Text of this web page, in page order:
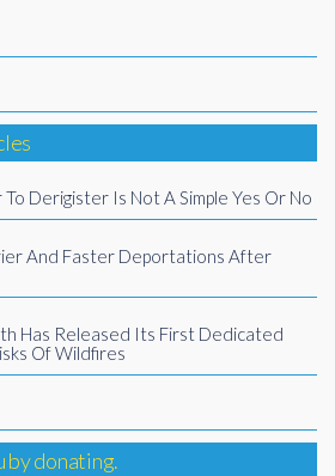
To Derigister Is Not A Simple Yes Or No
And Faster Deportations After
Has Released Its First Dedicated
Of Wildfires
by donating.